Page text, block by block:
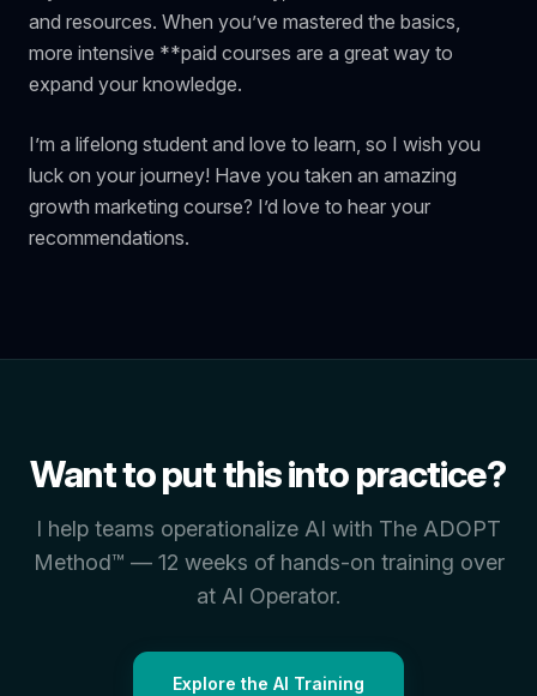
and resources. When you’ve mastered the basics,
more intensive **paid courses are a great way to
expand your knowledge.
I’m a lifelong student and love to learn, so I wish you
luck on your journey! Have you taken an amazing
growth marketing course? I’d love to hear your
recommendations.
Want to put this into practice?
I help teams operationalize AI with The ADOPT
Method™ — 12 weeks of hands-on training over
at AI Operator.
Explore the AI Training